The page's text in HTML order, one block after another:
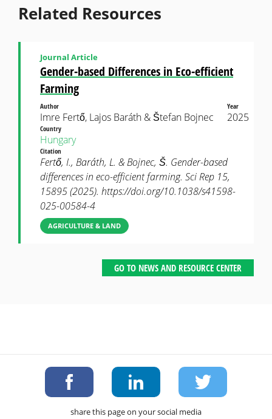
Related Resources
Gender-based Differences in Eco-efficient
Farming
Journal Article
Author
Imre Fertő, Lajos Baráth & Štefan Bojnec
Year
2025
Country
Hungary
Citation
Fertő, I., Baráth, L. & Bojnec, Š. Gender-based
differences in eco-efficient farming. Sci Rep 15,
15895 (2025). https://doi.org/10.1038/s41598-
025-00584-4
AGRICULTURE & LAND
GO TO NEWS AND RESOURCE CENTER
share this page on your social media